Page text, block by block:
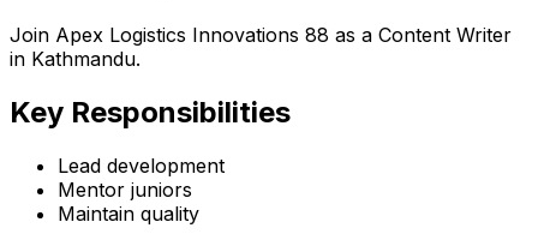
Join Apex Logistics Innovations 88 as a Content Writer
in Kathmandu.
Key Responsibilities
Lead development
Mentor juniors
Maintain quality